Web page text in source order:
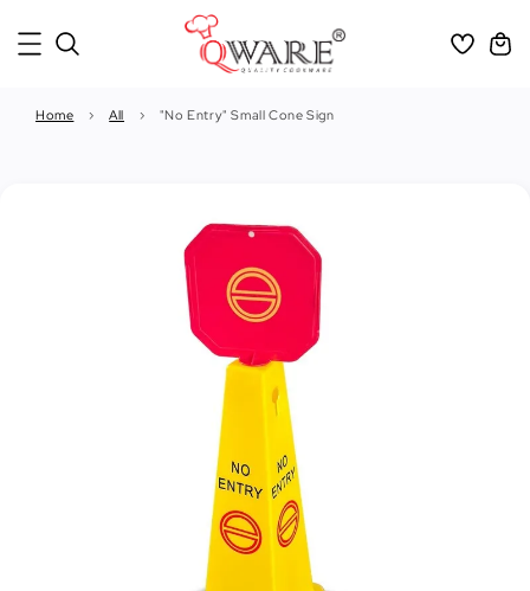
Home › All › "No Entry" Small Cone Sign